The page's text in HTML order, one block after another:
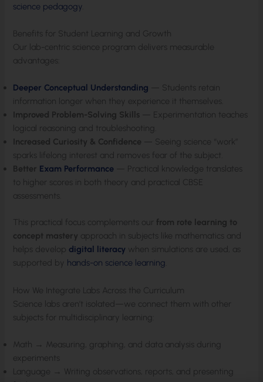
science pedagogy
Benefits for Student Learning and Growth
Our lab-centric science program delivers measurable
advantages:
Deeper Conceptual Understanding — Students retain
information longer when they experience it themselves.
Improved Problem-Solving Skills — Experimentation teaches
logical reasoning and troubleshooting.
Increased Curiosity & Confidence — Seeing science “work”
sparks lifelong interest and removes fear of the subject.
Better Exam Performance — Practical knowledge translates
to higher scores in both theory and practical CBSE
assessments.
This practical focus complements our from rote learning to
concept mastery approach in subjects like mathematics and
helps developdigital literacy when simulations are used, as
supported by hands-on science learning
How We Integrate Labs Across the Curriculum
Science labs aren’t isolated—we connect them with other
subjects for multidisciplinary learning:
Math → Measuring, graphing, and data analysis during
experiments
Language → Writing observations, reports, and presenting